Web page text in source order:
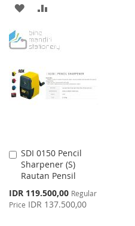
ADD
WISH
LIST
COMPARE
SDI 0150 Pencil
Sharpener (S)
Rautan Pensil
Special
Price
IDR 119.500,00 Regular
Price IDR 137.500,00
Add
to
Cart